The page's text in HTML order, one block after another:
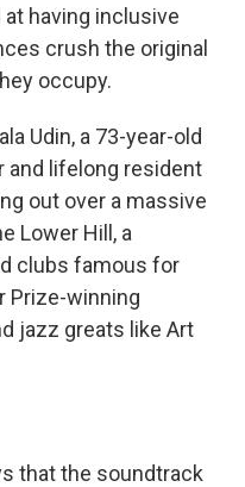
at having inclusive
crush the original
occupy.
Udin, a 73-year-old
and lifelong resident
out over a massive
Lower Hill, a
clubs famous for
Prize-winning
jazz greats like Art
that the soundtrack